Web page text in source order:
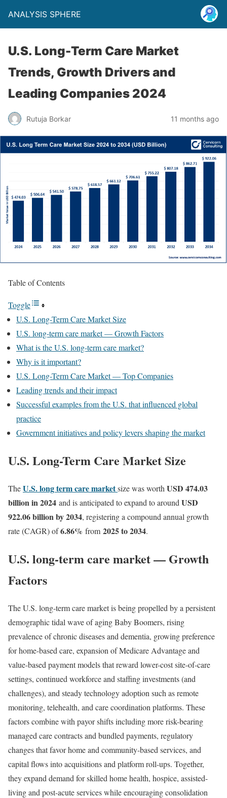
ANALYSIS SPHERE
U.S. Long-Term Care Market
Trends, Growth Drivers and
Leading Companies 2024
Rutuja Borkar 11 months ago
Table of Contents
Toggle
U.S. Long-Term Care Market Size
U.S. long-term care market — Growth Factors
What is the U.S. long-term care market?
Why is it important?
U.S. Long-Term Care Market — Top Companies
Leading trends and their impact
Successful examples from the U.S. that influenced global
practice
Government initiatives and policy levers shaping the market
U.S. Long-Term Care Market Size
TheU.S. long term care marketsize was worth USD 474.03
billion in 2024 and is anticipated to expand to around USD
922.06 billion by 2034, registering a compound annual growth
rate (CAGR) of6.86% from 2025 to 2034.
U.S. long-term care market — Growth
Factors
The U.S. long-term care market is being propelled by a persistent
demographic tidal wave of aging Baby Boomers, rising
prevalence of chronic diseases and dementia, growing preference
for home-based care, expansion of Medicare Advantage and
value-based payment models that reward lower-cost site-of-care
settings, continued workforce and staffing investments (and
challenges), and steady technology adoption such as remote
monitoring, telehealth, and care coordination platforms. These
factors combine with payor shifts including more risk-bearing
managed care contracts and bundled payments, regulatory
changes that favor home and community-based services, and
capital flows into acquisitions and platform roll-ups. Together,
they expand demand for skilled home health, hospice, assisted-
living and post-acute services while encouraging consolidation